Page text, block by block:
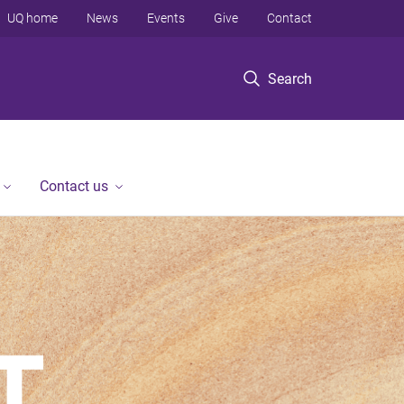
Search
UQ home News Events Give Contact
Contact us